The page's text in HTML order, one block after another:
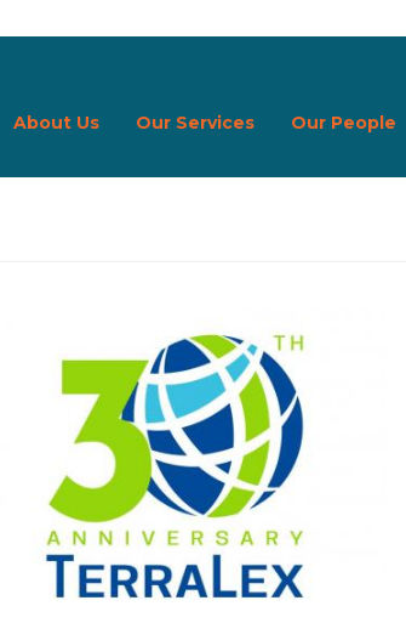
About Us Our Services Our People